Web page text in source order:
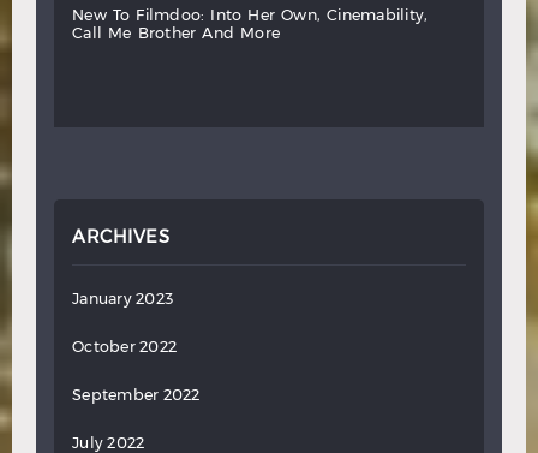
new to filmdoo: into her own,
cinemability,
call
me brother and more
ARCHIVES
January 2023
October 2022
September 2022
July 2022